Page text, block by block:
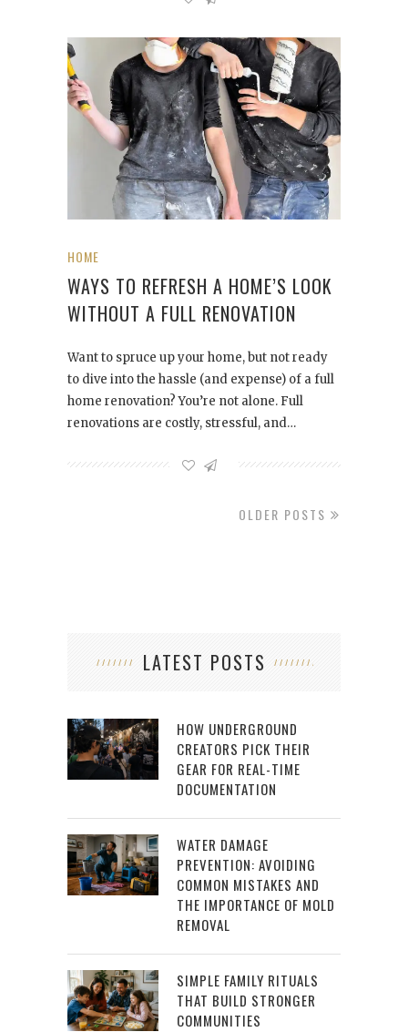
HOME
WAYS TO REFRESH A HOME’S LOOK
WITHOUT A FULL RENOVATION
Want to spruce up your home, but not ready
to dive into the hassle (and expense) of a full
home renovation? You’re not alone. Full
renovations are costly, stressful, and…
OLDER POSTS
LATEST POSTS
HOW UNDERGROUND
CREATORS PICK THEIR
GEAR FOR REAL-TIME
DOCUMENTATION
WATER DAMAGE
PREVENTION: AVOIDING
COMMON MISTAKES AND
THE IMPORTANCE OF MOLD
REMOVAL
SIMPLE FAMILY RITUALS
THAT BUILD STRONGER
COMMUNITIES